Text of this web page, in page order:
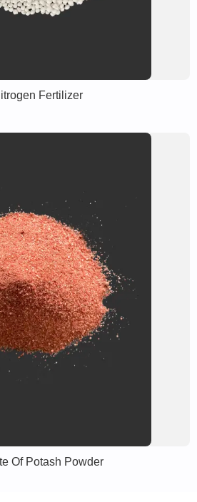
Fertilizer
Of Potash Powder